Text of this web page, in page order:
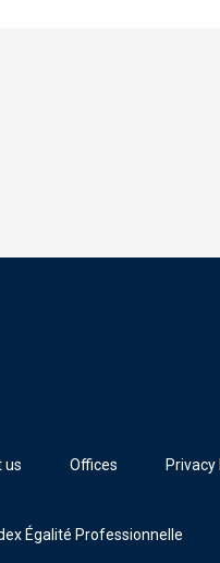
us Offices Privacy
Égalité Professionnelle